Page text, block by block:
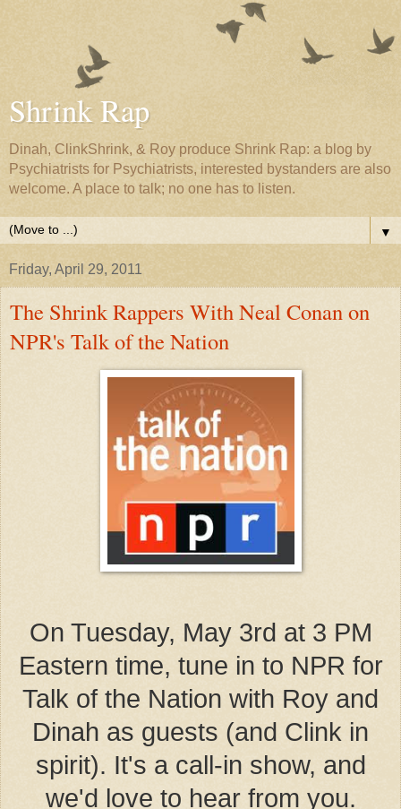
Shrink Rap
Dinah, ClinkShrink, & Roy produce Shrink Rap: a blog by
Psychiatrists for Psychiatrists, interested bystanders are also
welcome. A place to talk; no one has to listen.
▼
Friday, April 29, 2011
The Shrink Rappers With Neal Conan on
NPR's Talk of the Nation
On Tuesday, May 3rd at 3 PM
Eastern time, tune in to NPR for
Talk of the Nation with Roy and
Dinah as guests (and Clink in
spirit). It's a call-in show, and
we'd love to hear from you.